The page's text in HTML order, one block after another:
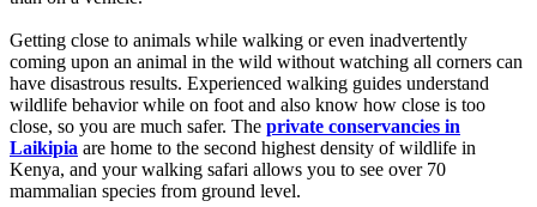
Getting close to animals while walking or even inadvertently
coming upon an animal in the wild without watching all corners can
have disastrous results. Experienced walking guides understand
wildlife behavior while on foot and also know how close is too
close, so you are much safer. The private conservancies in
Laikipia are home to the second highest density of wildlife in
Kenya, and your walking safari allows you to see over 70
mammalian species from ground level.